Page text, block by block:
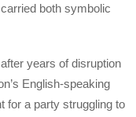
both symbolic
years of disruption
English-speaking
for a party struggling to